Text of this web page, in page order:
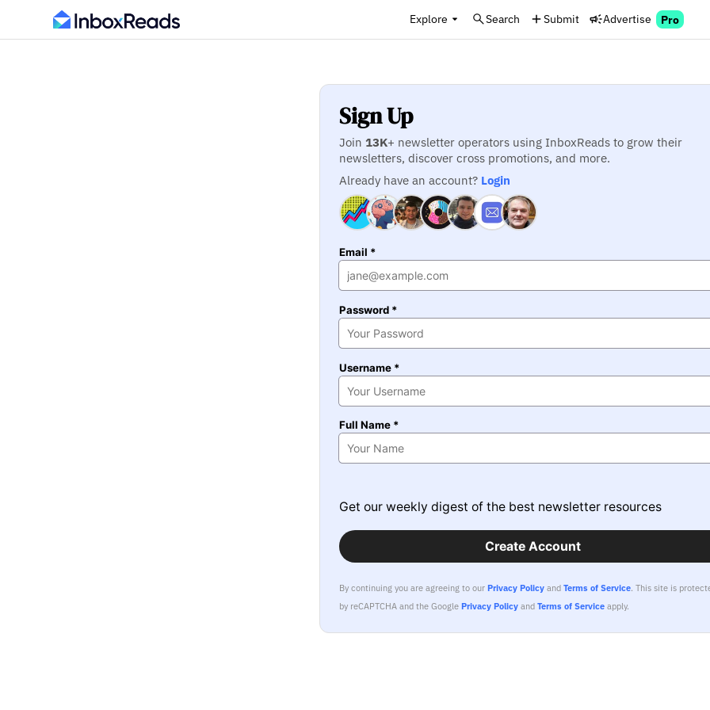
Explore Search Submit Advertise Pro
Sign Up
Join 13K+ newsletter operators using InboxReads to grow their
newsletters, discover cross promotions, and more.
Already have an account? Login
Email *
Password *
Username *
Full Name *
Get our weekly digest of the best newsletter resources
Create Account
By continuing you are agreeing to ourPrivacy Policy andTerms of Service.This site is
by reCAPTCHA and the GooglePrivacy Policy andTerms of Service apply.